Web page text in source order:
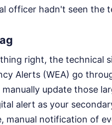
officer hadn't seen the
right, the technical
Alerts (WEA) go
update those
alert as your
manual notification of